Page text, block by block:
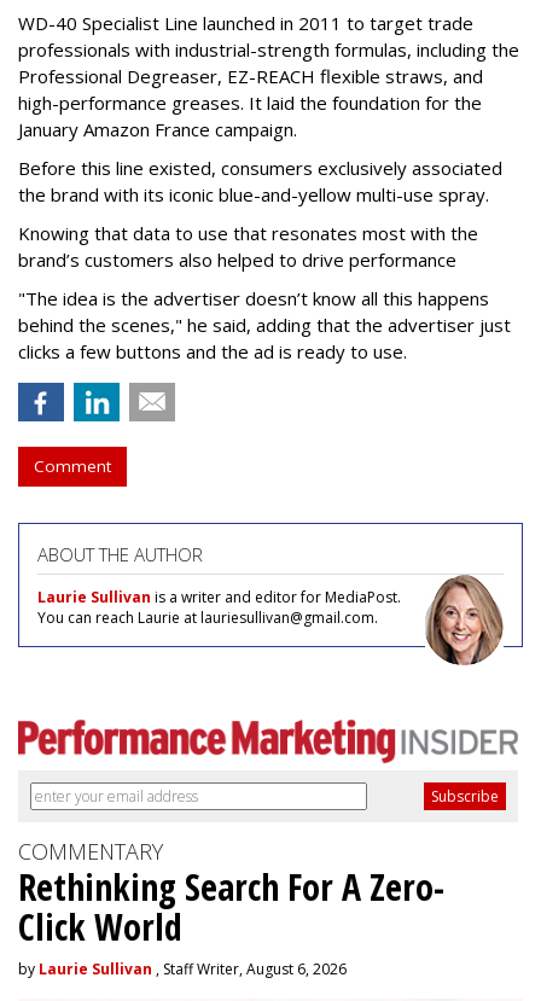
WD-40 Specialist Line launched in 2011 to target trade
professionals with industrial-strength formulas, including the
Professional Degreaser, EZ-REACH flexible straws, and
high-performance greases. It laid the foundation for the
January Amazon France campaign.
Before this line existed, consumers exclusively associated
the brand with its iconic blue-and-yellow multi-use spray.
Knowing that data to use that resonates most with the
brand’s customers also helped to drive performance
"The idea is the advertiser doesn’t know all this happens
behind the scenes," he said, adding that the advertiser just
clicks a few buttons and the ad is ready to use.
Comment
ABOUT THE AUTHOR
Laurie Sullivan is a writer and editor for MediaPost.
You can reach Laurie at lauriesullivan@gmail.com.
COMMENTARY
Rethinking Search For A Zero-
Click World
by Laurie Sullivan , Staff Writer, August 6, 2026